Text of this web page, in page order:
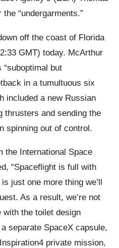
“undergarments.”
off the coast of Florida
GMT) today. McArthur
but
in a tumultuous six
included a new Russian
thrusters and sending the
spinning out of control.
the International Space
“Spaceflight is full with
just one more thing we’ll
As a result, we’re not
with the toilet design
separate SpaceX capsule,
private mission,